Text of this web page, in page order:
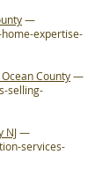
—
expertise-
County—
selling-
NJ—
services-